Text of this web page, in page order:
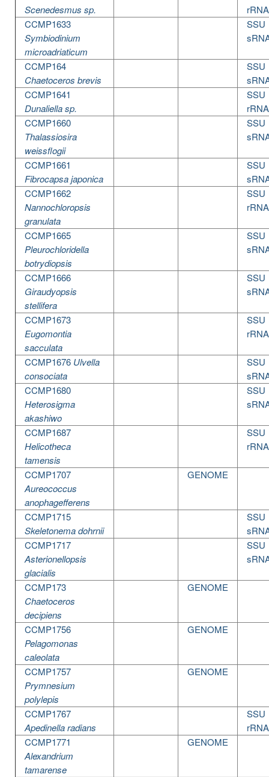
Scenedesmus sp.
rRNA
CCMP1633
Symbiodinium
microadriaticum
SSU
CCMP164
Chaetoceros brevis
SSU
CCMP1641
Dunaliella sp.
SSU
rRNA
CCMP1660
Thalassiosira
weissflogii
SSU
CCMP1661
Fibrocapsa japonica
SSU
CCMP1662
Nannochloropsis
granulata
SSU
rRNA
CCMP1665
Pleurochloridella
botrydiopsis
SSU
CCMP1666
Giraudyopsis
stellifera
SSU
CCMP1673
Eugomontia
sacculata
SSU
rRNA
CCMP1676 Ulvella
consociata
SSU
CCMP1680
Heterosigma
akashiwo
SSU
CCMP1687
Helicotheca
tamensis
SSU
rRNA
CCMP1707
Aureococcus
anophagefferens
GENOME
CCMP1715
Skeletonema dohrnii
SSU
CCMP1717
Asterionellopsis
glacialis
SSU
CCMP173
Chaetoceros
decipiens
GENOME
CCMP1756
Pelagomonas
caleolata
GENOME
CCMP1757
Prymnesium
polylepis
GENOME
CCMP1767
Apedinella radians
SSU
rRNA
CCMP1771
Alexandrium
tamarense
GENOME